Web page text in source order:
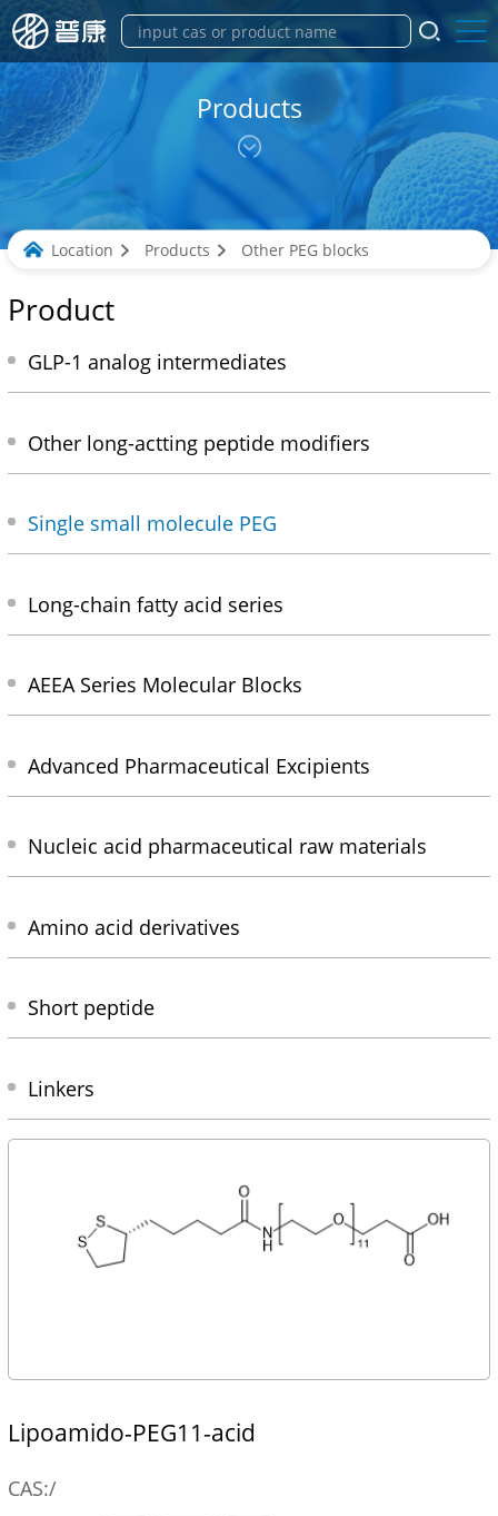
Products
Location Products Other PEG blocks
Product
GLP-1 analog intermediates
Other long-actting peptide modifiers
Single small molecule PEG
Long-chain fatty acid series
AEEA Series Molecular Blocks
Advanced Pharmaceutical Excipients
Nucleic acid pharmaceutical raw materials
Amino acid derivatives
Short peptide
Linkers
Lipoamido-PEG11-acid
CAS:/